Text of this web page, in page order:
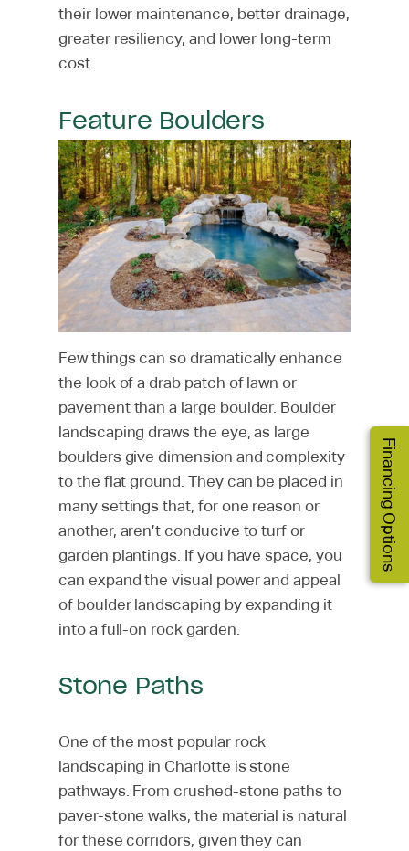
their lower maintenance, better drainage,
greater resiliency, and lower long-term
cost.
Feature Boulders
Few things can so dramatically enhance
the look of a drab patch of lawn or
pavement than a large boulder. Boulder
landscaping draws the eye, as large
boulders give dimension and complexity
to the flat ground. They can be placed in
many settings that, for one reason or
another, aren’t conducive to turf or
garden plantings. If you have space, you
can expand the visual power and appeal
of boulder landscaping by expanding it
into a full-on rock garden.
Stone Paths
One of the most popular rock
landscaping in Charlotte is stone
pathways. From crushed-stone paths to
paver-stone walks, the material is natural
for these corridors, given they can
Financing Options